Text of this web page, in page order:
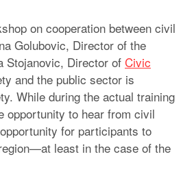
on cooperation between civil
Golubovic, Director of the
Stojanovic, Director of Civic
and the public sector is
While during the actual training
opportunity to hear from civil
for participants to
least in the case of the